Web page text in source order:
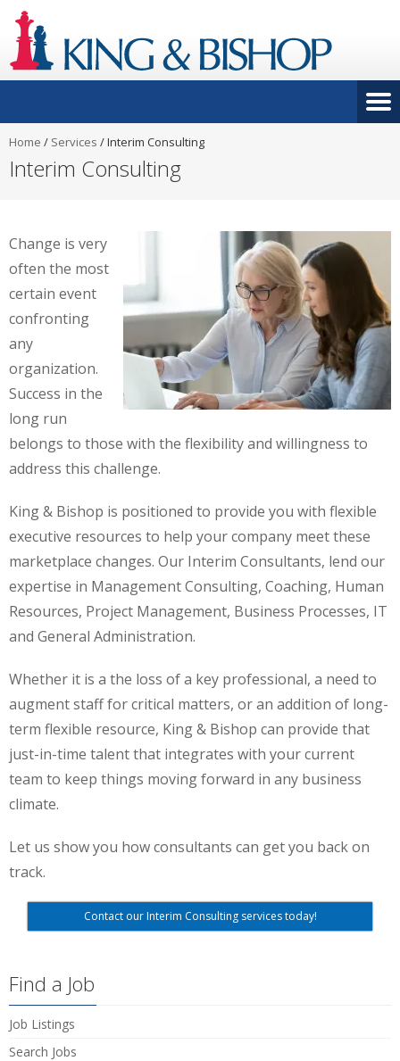
Home / Services /Interim Consulting
Interim Consulting
Change is very
often the most
certain event
confronting
any
organization.
Success in the
long run
belongs to those with the flexibility and willingness to
address this challenge.
King & Bishop is positioned to provide you with flexible
executive resources to help your company meet these
marketplace changes. Our Interim Consultants, lend our
expertise in Management Consulting, Coaching, Human
Resources, Project Management, Business Processes, IT
and General Administration.
Whether it is a the loss of a key professional, a need to
augment staff for critical matters, or an addition of long-
term flexible resource, King & Bishop can provide that
just-in-time talent that integrates with your current
team to keep things moving forward in any business
climate.
Let us show you how consultants can get you back on
track.
Contact our Interim Consulting services today!
Find a Job
Job Listings
Search Jobs